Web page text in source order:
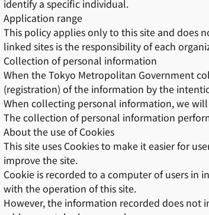
identify a specific individual.
Application range
This policy applies only to this site and does
linked sites is the responsibility of each
Collection of personal information
When the Tokyo Metropolitan Government
(registration) of the information by the
When collecting personal information, we
The collection of personal information
About the use of Cookies
This site uses Cookies to make it easier for
improve the site.
Cookie is recorded to a computer of users in
with the operation of this site.
However, the information recorded does not